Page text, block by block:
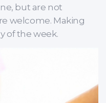
but are not
welcome. Making
of the week.